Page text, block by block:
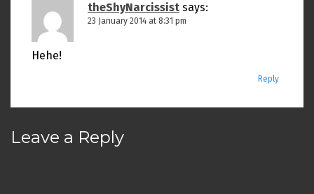
theShyNarcissist says:
23 January 2014 at 8:31 pm
Hehe!
Reply
Leave a Reply